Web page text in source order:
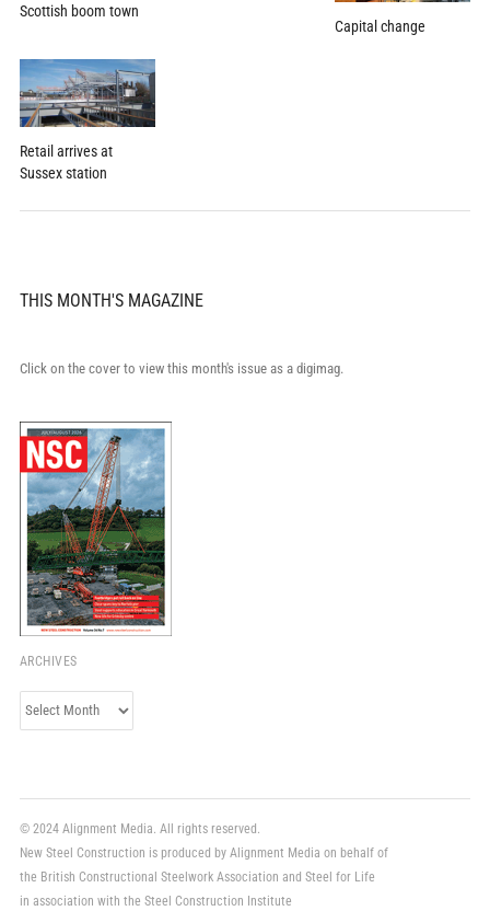
Scottish boom town
Capital change
Retail arrives at
Sussex station
THIS MONTH'S MAGAZINE
Click on the cover to view this month's issue as a digimag.
ARCHIVES
Archives
© 2024 Alignment Media. All rights reserved.
New Steel Construction is produced by Alignment Media on behalf of
the British Constructional Steelwork Association and Steel for Life
in association with the Steel Construction Institute